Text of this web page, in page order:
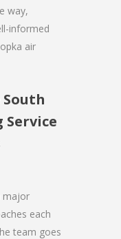
way,
informed
air
major
each
team goes